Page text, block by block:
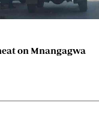
on Mnangagwa